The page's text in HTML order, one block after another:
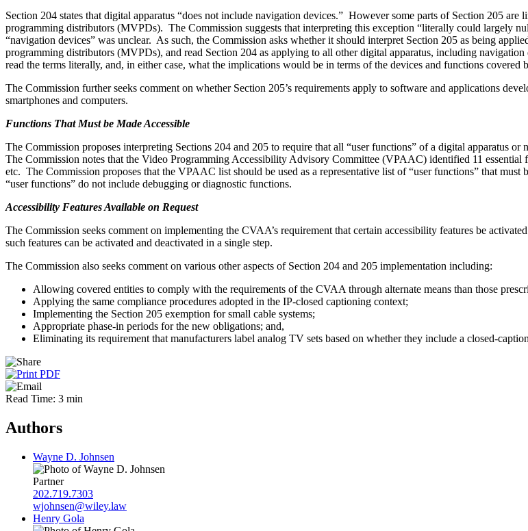
Section 204 states that digital apparatus “does not include navigation devices.” However some parts of Section 205
programming distributors (MVPDs). The Commission suggests that interpreting this exception “literally could largely
“navigation devices” was unclear. As such, the Commission asks whether it should interpret Section 205 as being
programming distributors (MVPDs), and read Section 204 as applying to all other digital apparatus, including
read the terms literally, and, in either case, what the implications would be in terms of the devices and functions covered
The Commission further seeks comment on whether Section 205’s requirements apply to software and applications
smartphones and computers.
Functions That Must be Made Accessible
The Commission proposes interpreting Sections 204 and 205 to require that all “user functions” of a digital apparatus
The Commission notes that the Video Programming Accessibility Advisory Committee (VPAAC) identified 11 essential
etc. The Commission proposes that the VPAAC list should be used as a representative list of “user functions” that
“user functions” do not include debugging or diagnostic functions.
Accessibility Features Available on Request
The Commission seeks comment on implementing the CVAA’s requirement that certain accessibility features be
such features can be activated and deactivated in a single step.
The Commission also seeks comment on various other aspects of Section 204 and 205 implementation including:
Allowing covered entities to comply with the requirements of the CVAA through alternate means than those
Applying the same compliance procedures adopted in the IP-closed captioning context;
Implementing the Section 205 exemption for small cable systems;
Appropriate phase-in periods for the new obligations; and,
Eliminating its requirement that manufacturers label analog TV sets based on whether they include a closed-
Read Time: 3 min
Authors
Wayne D. Johnsen
Partner
202.719.7303
wjohnsen@wiley.law
Henry Gola